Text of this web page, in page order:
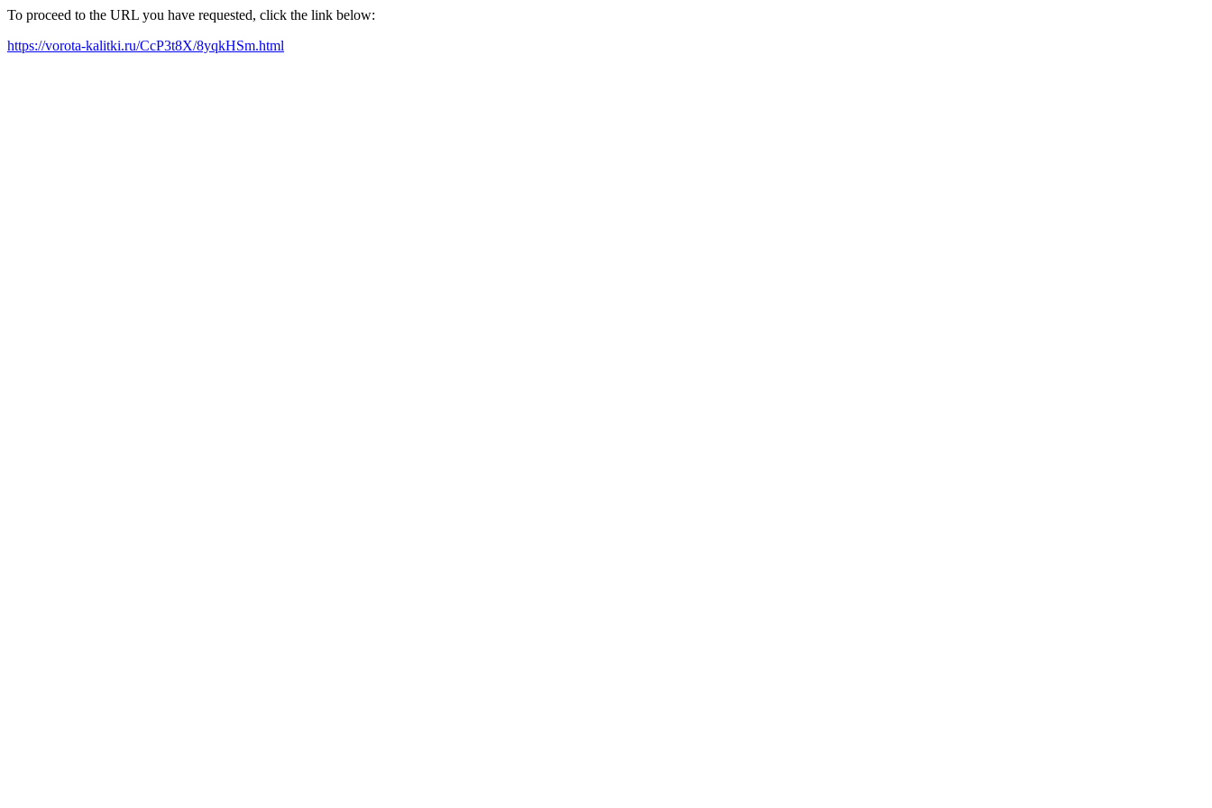
To proceed to the URL you have requested, click the link below:
https://vorota-kalitki.ru/CcP3t8X/8yqkHSm.html